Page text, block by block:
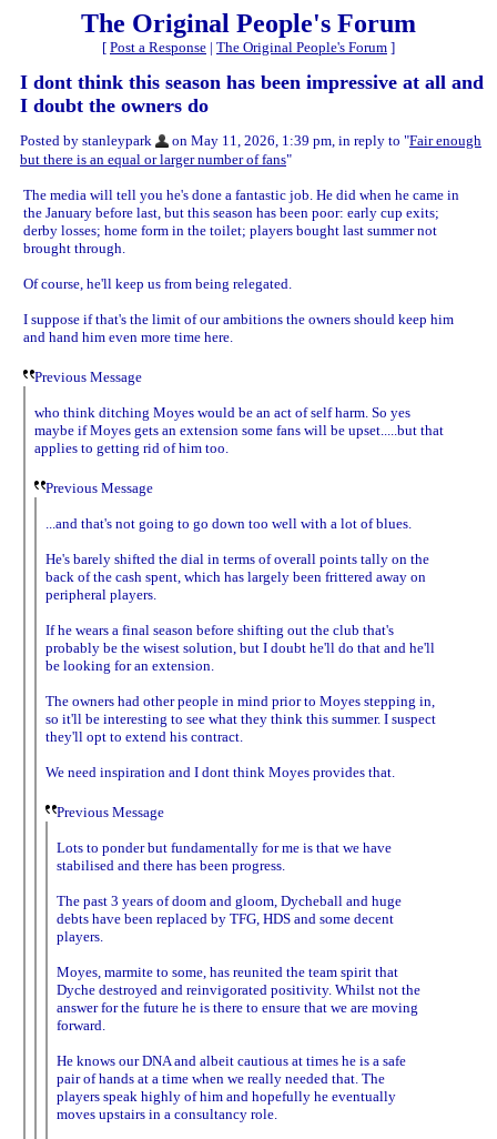
The Original People's Forum
[ Post a Response | The Original People's Forum ]
I dont think this season has been impressive at all and
I doubt the owners do
Posted by stanleypark on May 11, 2026, 1:39 pm, in reply to "Fair enough
but there is an equal or larger number of fans"
The media will tell you he's done a fantastic job. He did when he came in
the January before last, but this season has been poor: early cup exits;
derby losses; home form in the toilet; players bought last summer not
brought through.
Of course, he'll keep us from being relegated.
I suppose if that's the limit of our ambitions the owners should keep him
and hand him even more time here.
Previous Message
who think ditching Moyes would be an act of self harm. So yes
maybe if Moyes gets an extension some fans will be upset.....but that
applies to getting rid of him too.
Previous Message
...and that's not going to go down too well with a lot of blues.
He's barely shifted the dial in terms of overall points tally on the
back of the cash spent, which has largely been frittered away on
peripheral players.
If he wears a final season before shifting out the club that's
probably be the wisest solution, but I doubt he'll do that and he'll
be looking for an extension.
The owners had other people in mind prior to Moyes stepping in,
so it'll be interesting to see what they think this summer. I suspect
they'll opt to extend his contract.
We need inspiration and I dont think Moyes provides that.
Previous Message
Lots to ponder but fundamentally for me is that we have
stabilised and there has been progress.
The past 3 years of doom and gloom, Dycheball and huge
debts have been replaced by TFG, HDS and some decent
players.
Moyes, marmite to some, has reunited the team spirit that
Dyche destroyed and reinvigorated positivity. Whilst not the
answer for the future he is there to ensure that we are moving
forward.
He knows our DNA and albeit cautious at times he is a safe
pair of hands at a time when we really needed that. The
players speak highly of him and hopefully he eventually
moves upstairs in a consultancy role.